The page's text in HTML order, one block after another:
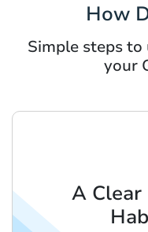
How
Simple steps
your
A